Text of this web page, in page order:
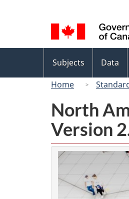
selection
menu
Subjects Data
Home
North
Version